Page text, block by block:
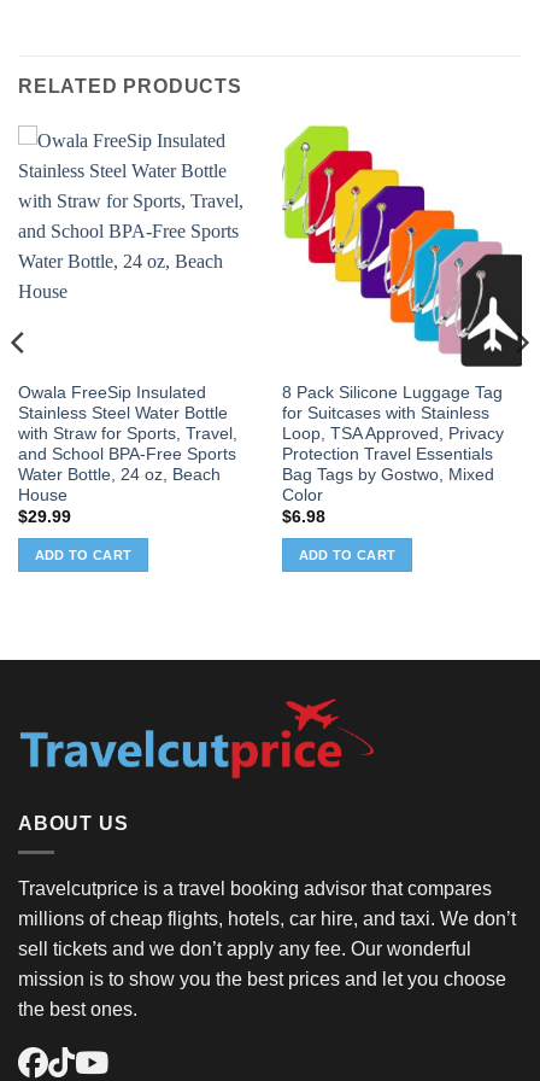
RELATED PRODUCTS
Owala FreeSip Insulated
Stainless Steel Water Bottle
with Straw for Sports, Travel,
and School BPA-Free Sports
Water Bottle, 24 oz, Beach
House
$29.99
ADD TO CART
8 Pack Silicone Luggage Tag
for Suitcases with Stainless
Loop, TSA Approved, Privacy
Protection Travel Essentials
Bag Tags by Gostwo, Mixed
Color
$6.98
ADD TO CART
ABOUT US
Travelcutprice is a travel booking advisor that compares
millions of cheap flights, hotels, car hire, and taxi. We don’t
sell tickets and we don’t apply any fee. Our wonderful
mission is to show you the best prices and let you choose
the best ones.